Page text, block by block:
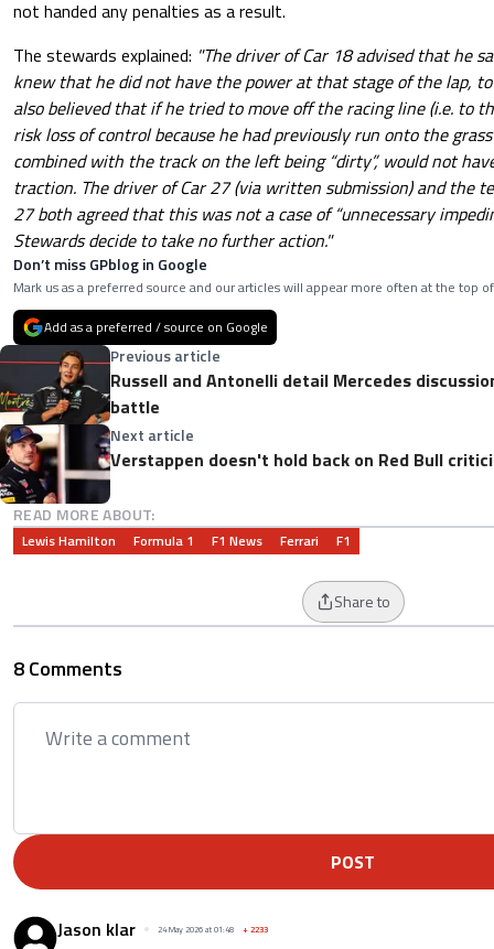
not handed any penalties as a result.
The stewards explained: "The driver of Car 18 advised that he
knew that he did not have the power at that stage of the lap, to
also believed that if he tried to move off the racing line (i.e. to
risk loss of control because he had previously run onto the
combined with the track on the left being “dirty”, would not
traction. The driver of Car 27 (via written submission) and the
27 both agreed that this was not a case of “unnecessary
Stewards decide to take no further action."
Don’t miss GPblog in Google
Mark us as a preferred source and our articles will appear more often at the top
Add as a preferred / source on Google
Previous article
Russell and Antonelli detail Mercedes
battle
Next article
Verstappen doesn't hold back on Red Bull
READ MORE ABOUT:
Lewis Hamilton Formula 1 F1 News Ferrari F1
Share to
8 Comments
POST
Jason klar 24 May 2026 at 01:48 +2233